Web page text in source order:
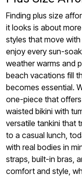
Finding plus size
it looks is about
styles that move
enjoy every sun-
weather warms and
beach vacations fill
becomes essential.
one-piece that
waisted bikini with
versatile tankini that
to a casual lunch,
with real bodies in
straps, built-in bras,
comfort and style,